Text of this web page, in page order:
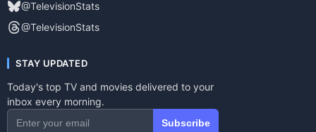
@TelevisionStats
@TelevisionStats
STAY UPDATED
Today's top TV and movies delivered to your
inbox every morning.
Subscribe